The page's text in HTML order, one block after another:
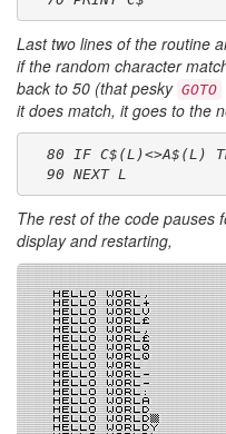
Last two lines of the routine
if the random character
back to 50 (that pesky GOTO
it does match, it goes to the
80 IF C$(L)<>A$(L)
90 NEXT L
The rest of the code pauses
display and restarting,